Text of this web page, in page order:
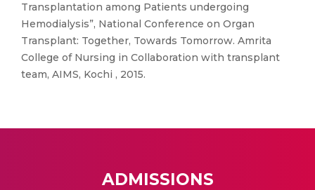
Transplantation among Patients undergoing
Hemodialysis”, National Conference on Organ
Transplant: Together, Towards Tomorrow. Amrita
College of Nursing in Collaboration with transplant
team, AIMS, Kochi , 2015.
ADMISSIONS